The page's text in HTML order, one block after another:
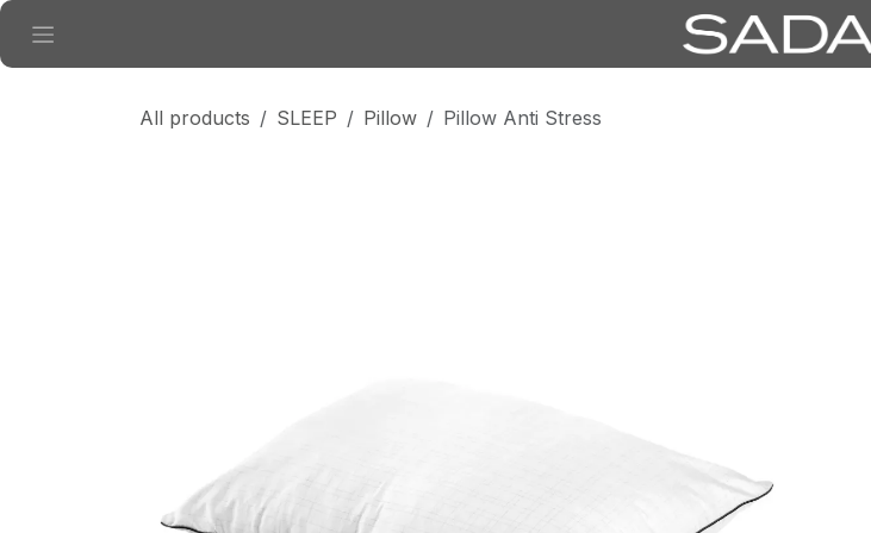
Skip to Content
All products SLEEP Pillow Pillow Anti Stress